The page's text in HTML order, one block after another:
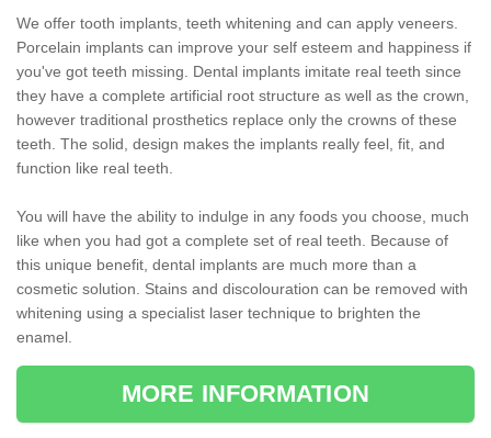
We offer tooth implants, teeth whitening and can apply veneers.
Porcelain implants can improve your self esteem and happiness if
you've got teeth missing. Dental implants imitate real teeth since
they have a complete artificial root structure as well as the crown,
however traditional prosthetics replace only the crowns of these
teeth. The solid, design makes the implants really feel, fit, and
function like real teeth.
You will have the ability to indulge in any foods you choose, much
like when you had got a complete set of real teeth. Because of
this unique benefit, dental implants are much more than a
cosmetic solution. Stains and discolouration can be removed with
whitening using a specialist laser technique to brighten the
enamel.
MORE INFORMATION